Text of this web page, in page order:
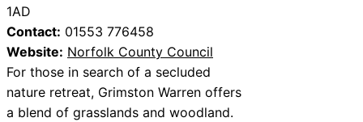
1AD
Contact: 01553 776458
Website: Norfolk County Council
For those in search of a secluded
nature retreat, Grimston Warren offers
a blend of grasslands and woodland.